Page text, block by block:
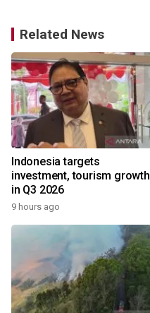
Related News
Indonesia targets
investment, tourism growth
in Q3 2026
9 hours ago